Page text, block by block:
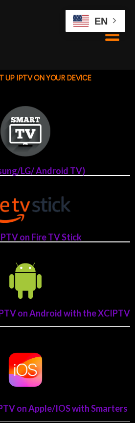
UP IPTV ON YOUR DEVICE
LG/ Android TV)
on Fire TV Stick
on Android with the XCIPTV
on Apple/IOS with Smarters
EN